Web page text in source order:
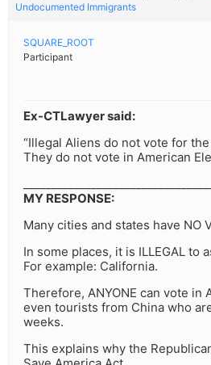
Undocumented Immigrants
SQUARE_ROOT
Participant
Ex-CTLawyer said:
“Illegal Aliens do not vote for
They do not vote in American
MY RESPONSE:
Many cities and states have NO
In some places, it is ILLEGAL to
For example: California.
Therefore, ANYONE can vote in
even tourists from China who
weeks.
This explains why the